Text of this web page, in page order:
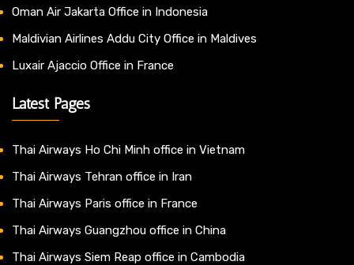
Oman Air Jakarta Office in Indonesia
Maldivian Airlines Addu City Office in Maldives
Luxair Ajaccio Office in France
Latest Pages
Thai Airways Ho Chi Minh office in Vietnam
Thai Airways Tehran office in Iran
Thai Airways Paris office in France
Thai Airways Guangzhou office in China
Thai Airways Siem Reap office in Cambodia